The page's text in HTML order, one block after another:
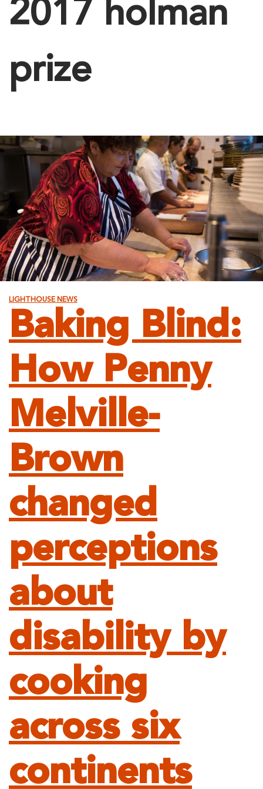
2017 holman
prize
LIGHTHOUSE NEWS
Baking Blind:
How Penny
Melville-
Brown
changed
perceptions
about
disability by
cooking
across six
continents